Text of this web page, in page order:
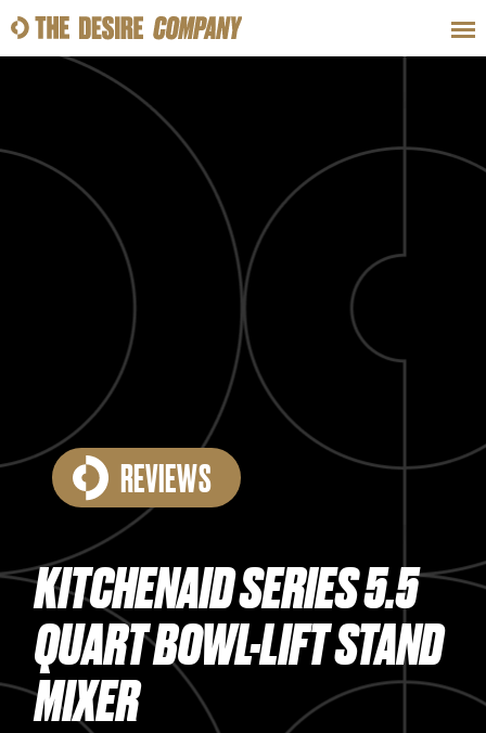
LOOKS
CLASSES
HOW-TOS
PRODUCT REVIEWS
ARTICLES
REVIEWS
KITCHENAID SERIES 5.5
QUART BOWL-LIFT STAND
MIXER